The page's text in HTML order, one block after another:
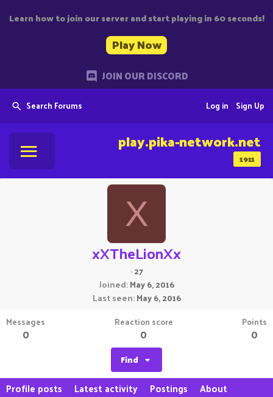
Learn how to join our server and start playing in 60 seconds!
Play Now
JOIN OUR DISCORD
Search Forums Sign Up
Log in
1911
play.pika-network.net
X
xXTheLionXx
·27
Joined May 6, 2016
Last seen May 6, 2016
Messages
0
Reaction score
0
Points
0
Find
Profile posts Latest activity Postings About